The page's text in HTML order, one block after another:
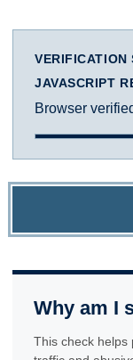
VERIFICATION
JAVASCRIPT
Browser
Why am I
This check helps